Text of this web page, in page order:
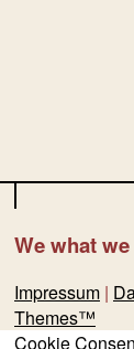
Wewhat
Impressum |
Themes™
Cookie